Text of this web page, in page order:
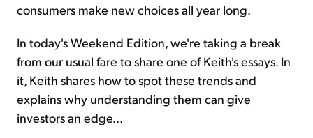
consumers make new choices all year long.
In today's Weekend Edition, we're taking a break
from our usual fare to share one of Keith's essays. In
it, Keith shares how to spot these trends and
explains why understanding them can give
investors an edge...